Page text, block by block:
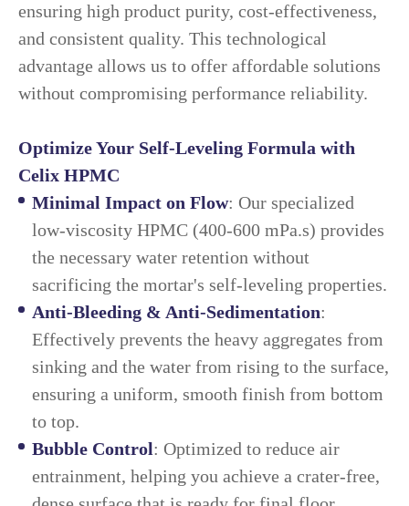
ensuring high product purity, cost-effectiveness,
and consistent quality. This technological
advantage allows us to offer affordable solutions
without compromising performance reliability.
Optimize Your Self-Leveling Formula with
Celix HPMC
Minimal Impact on Flow: Our specialized
low-viscosity HPMC (400-600 mPa.s) provides
the necessary water retention without
sacrificing the mortar's self-leveling properties.
Anti-Bleeding & Anti-Sedimentation:
Effectively prevents the heavy aggregates from
sinking and the water from rising to the surface,
ensuring a uniform, smooth finish from bottom
to top.
Bubble Control: Optimized to reduce air
entrainment, helping you achieve a crater-free,